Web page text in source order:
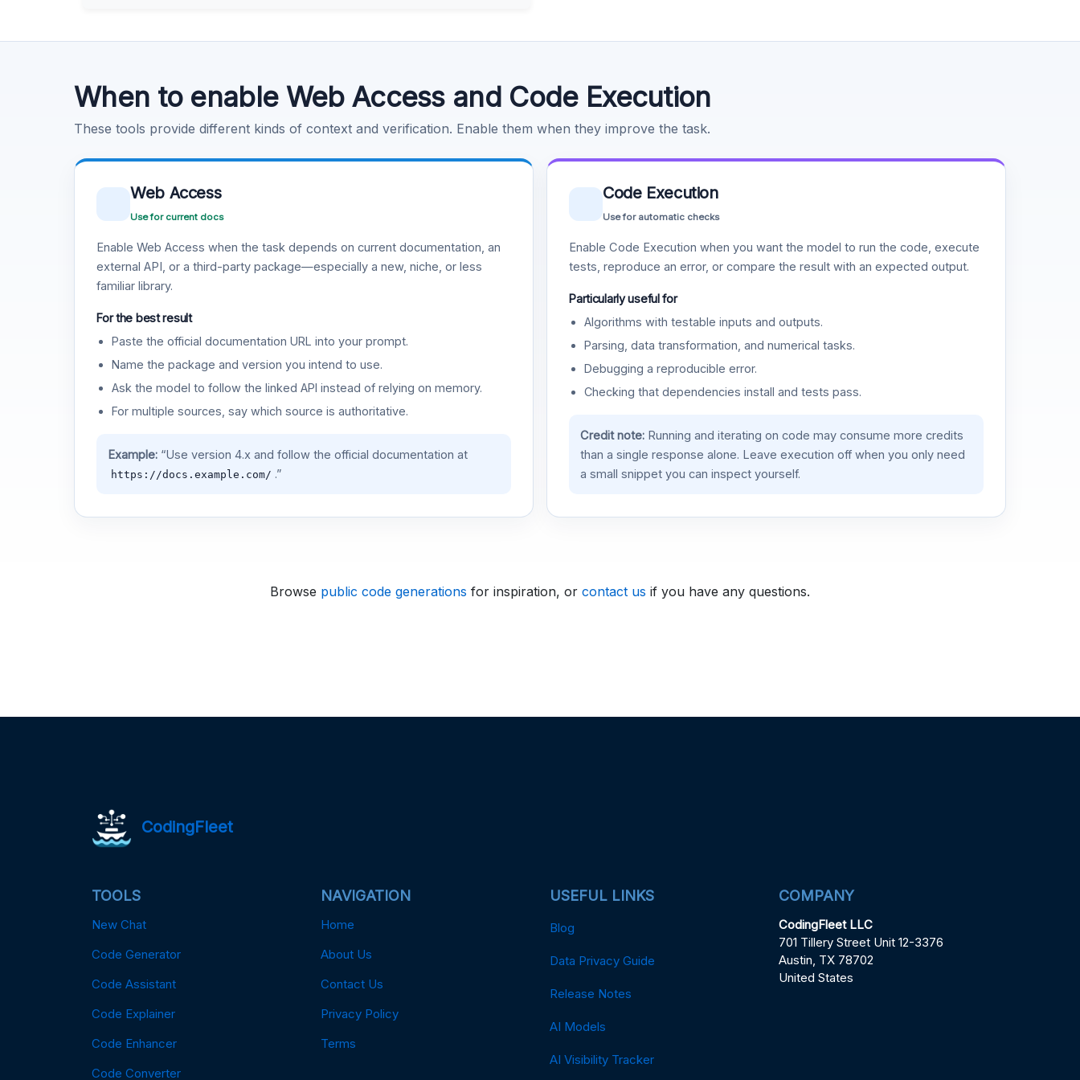
When to enable Web Access and Code Execution
These tools provide different kinds of context and verification. Enable them when they improve the task.
Web Access
Use for current docs
Enable Web Access when the task depends on current documentation, an
external API, or a third-party package—especially a new, niche, or less
familiar library.
For the best result
Paste the official documentation URL into your prompt.
Name the package and version you intend to use.
Ask the model to follow the linked API instead of relying on memory.
For multiple sources, say which source is authoritative.
Example:“Use version 4.x and follow the official documentation at
https://docs.example.com/ .”
Code Execution
Use for automatic checks
Enable Code Execution when you want the model to run the code, execute
tests, reproduce an error, or compare the result with an expected output.
Particularly useful for
Algorithms with testable inputs and outputs.
Parsing, data transformation, and numerical tasks.
Debugging a reproducible error.
Checking that dependencies install and tests pass.
Credit note:Running and iterating on code may consume more credits
than a single response alone. Leave execution off when you only need
a small snippet you can inspect yourself.
Browse public code generations for inspiration, or contact us if you have any questions.
CodingFleet
TOOLS
New Chat
Code Generator
Code Assistant
Code Explainer
Code Enhancer
Code Converter
NAVIGATION
Home
About Us
Contact Us
Privacy Policy
Terms
USEFUL LINKS
Blog
Data Privacy Guide
Release Notes
AI Models
AI Visibility Tracker
COMPANY
CodingFleet LLC
701 Tillery Street Unit 12-3376
Austin, TX 78702
United States